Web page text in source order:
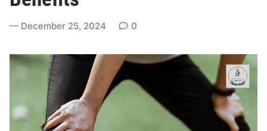
n December 25, 2024 0